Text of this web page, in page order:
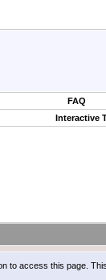
FAQ
Interactive
to access this page.